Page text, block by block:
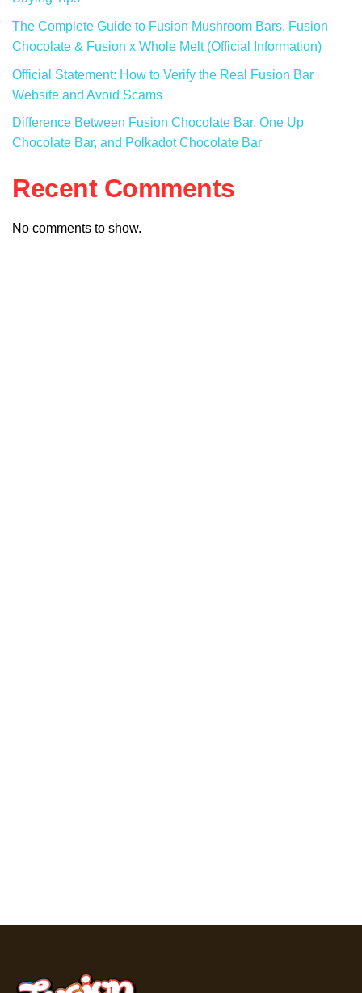
The Complete Guide to Fusion Mushroom Bars, Fusion
Chocolate & Fusion x Whole Melt (Official Information)
Official Statement: How to Verify the Real Fusion Bar
Website and Avoid Scams
Difference Between Fusion Chocolate Bar, One Up
Chocolate Bar, and Polkadot Chocolate Bar
Recent Comments
No comments to show.